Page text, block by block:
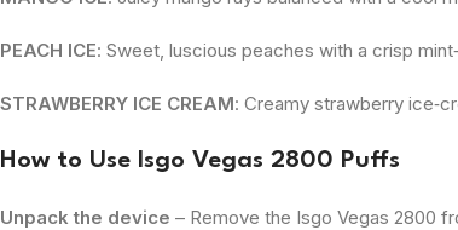
PEACH ICE: Sweet, luscious peaches with a crisp
STRAWBERRY ICE CREAM: Creamy strawberry
How to Use Isgo Vegas 2800 Puffs
Unpack the device – Remove the Isgo Vegas 2800